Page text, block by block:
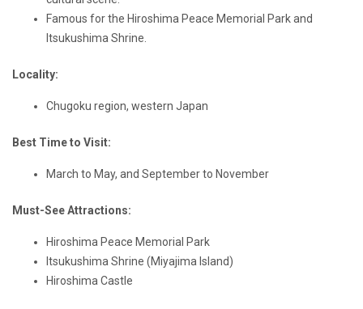
Famous for the Hiroshima Peace Memorial Park and
Itsukushima Shrine.
Locality:
Chugoku region, western Japan
Best Time to Visit:
March to May, and September to November
Must-See Attractions:
Hiroshima Peace Memorial Park
Itsukushima Shrine (Miyajima Island)
Hiroshima Castle